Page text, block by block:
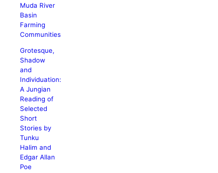
Muda River
Basin
Farming
Communities
Grotesque,
Shadow
and
Individuation:
A Jungian
Reading of
Selected
Short
Stories by
Tunku
Halim and
Edgar Allan
Poe